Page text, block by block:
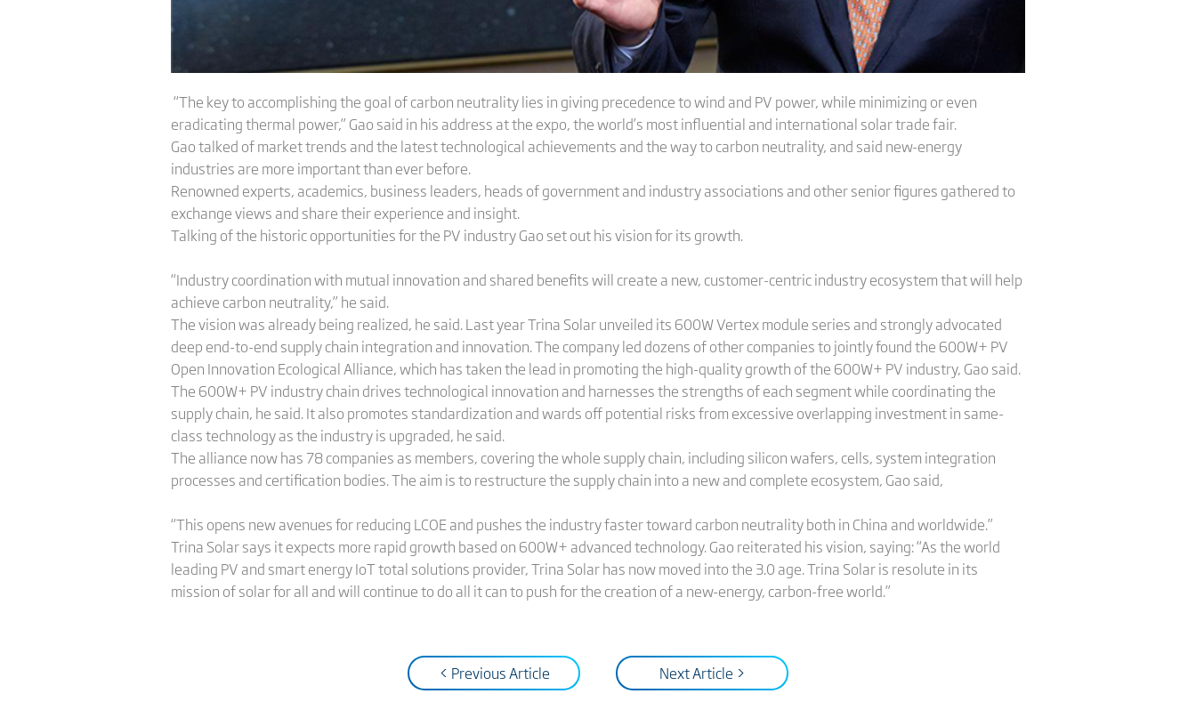
“The key to accomplishing the goal of carbon neutrality lies in giving precedence to wind and PV power, while minimizing or even
eradicating thermal power,” Gao said in his address at the expo, the world’s most influential and international solar trade fair.
Gao talked of market trends and the latest technological achievements and the way to carbon neutrality, and said new-energy
industries are more important than ever before.
Renowned experts, academics, business leaders, heads of government and industry associations and other senior figures gathered to
exchange views and share their experience and insight.
Talking of the historic opportunities for the PV industry Gao set out his vision for its growth.
“Industry coordination with mutual innovation and shared benefits will create a new, customer-centric industry ecosystem that will help
achieve carbon neutrality,” he said.
The vision was already being realized, he said. Last year Trina Solar unveiled its 600W Vertex module series and strongly advocated
deep end-to-end supply chain integration and innovation. The company led dozens of other companies to jointly found the 600W+ PV
Open Innovation Ecological Alliance, which has taken the lead in promoting the high-quality growth of the 600W+ PV industry, Gao said.
The 600W+ PV industry chain drives technological innovation and harnesses the strengths of each segment while coordinating the
supply chain, he said. It also promotes standardization and wards off potential risks from excessive overlapping investment in same-
class technology as the industry is upgraded, he said.
The alliance now has 78 companies as members, covering the whole supply chain, including silicon wafers, cells, system integration
processes and certification bodies. The aim is to restructure the supply chain into a new and complete ecosystem, Gao said,
“This opens new avenues for reducing LCOE and pushes the industry faster toward carbon neutrality both in China and worldwide.”
Trina Solar says it expects more rapid growth based on 600W+ advanced technology. Gao reiterated his vision, saying: “As the world
leading PV and smart energy IoT total solutions provider, Trina Solar has now moved into the 3.0 age. Trina Solar is resolute in its
mission of solar for all and will continue to do all it can to push for the creation of a new-energy, carbon-free world.”
< Previous Article Next Article >